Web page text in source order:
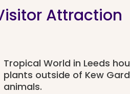
Attraction
Tropical World in Leeds
plants outside of Kew
animals.